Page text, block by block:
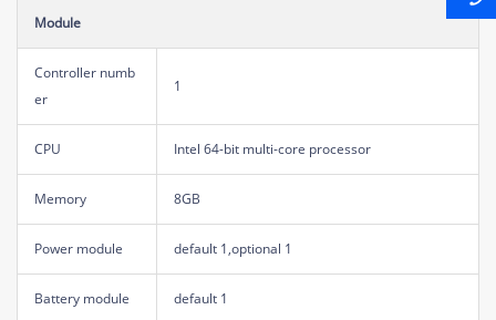
Module
Controller numb
er
1
CPU Intel 64-bit multi-core processor
Memory 8GB
Power module default 1,optional 1
Battery module default 1